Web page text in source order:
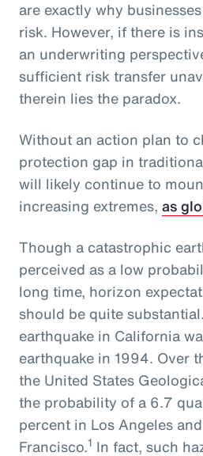
are exactly why
risk. However, if there is
an underwriting
sufficient risk transfer
therein lies the paradox.
Without an action plan to
protection gap in
will likely continue to
increasing extremes, as
Though a catastrophic
perceived as a low
long time, horizon
should be quite
earthquake in California
earthquake in 1994. Over
the United States
the probability of a 6.7
percent in Los Angeles
Francisco.1 In fact, such